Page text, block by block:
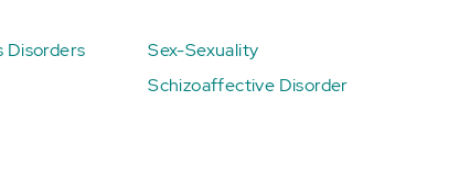
Disorders
Sex-Sexuality
Schizoaffective Disorder